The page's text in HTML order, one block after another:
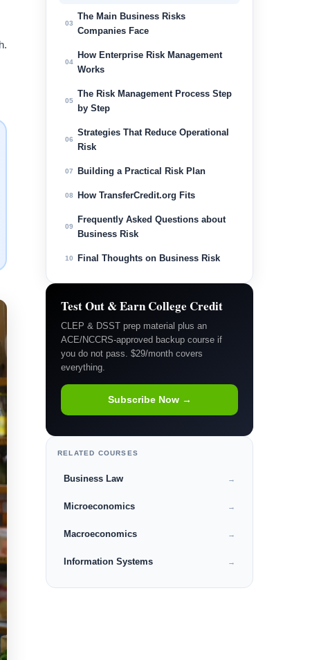
03
The Main Business Risks
Companies Face
04
How Enterprise Risk Management
Works
05
The Risk Management Process Step
by Step
06
Strategies That Reduce Operational
Risk
07 Building a Practical Risk Plan
08 How TransferCredit.org Fits
09
Frequently Asked Questions about
Business Risk
10 Final Thoughts on Business Risk
Test Out & Earn College Credit
CLEP & DSST prep material plus an
ACE/NCCRS-approved backup course if
you do not pass. $29/month covers
everything.
Subscribe Now →
RELATED COURSES
Business Law →
Microeconomics →
Macroeconomics →
Information Systems →